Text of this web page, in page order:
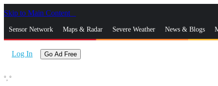
Skip to Main Content
Sensor Network Maps & Radar Severe Weather News & Blogs
Log In Go Ad Free
°, °